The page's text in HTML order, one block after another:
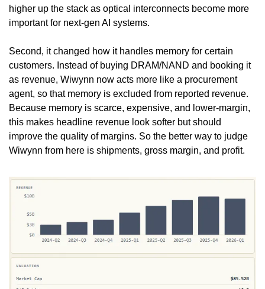
higher up the stack as optical interconnects become more
important for next-gen AI systems.
Second, it changed how it handles memory for certain
customers. Instead of buying DRAM/NAND and booking it
as revenue, Wiwynn now acts more like a procurement
agent, so that memory is excluded from reported revenue.
Because memory is scarce, expensive, and lower-margin,
this makes headline revenue look softer but should
improve the quality of margins. So the better way to judge
Wiwynn from here is shipments, gross margin, and profit.